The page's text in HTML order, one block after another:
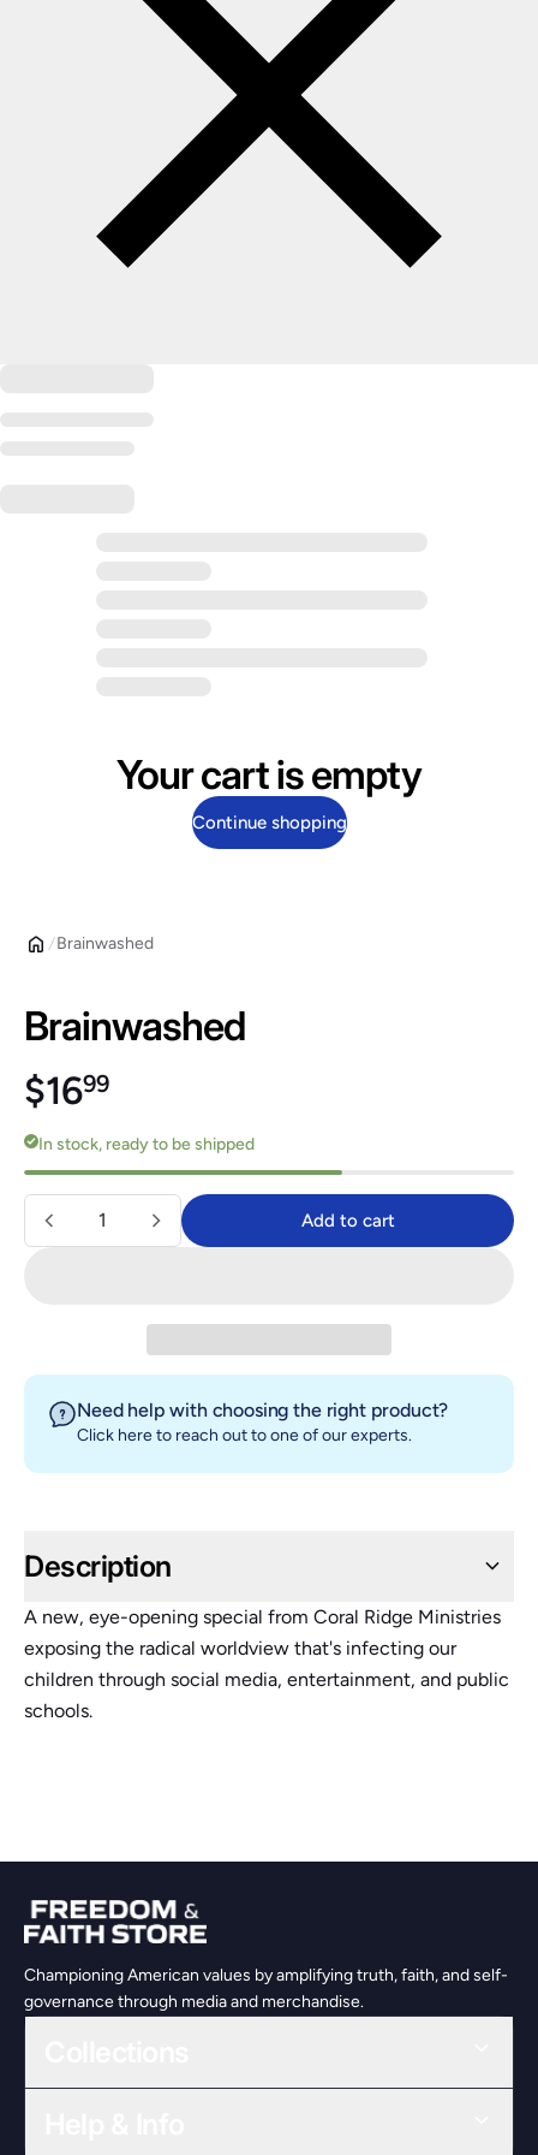
Your cart is empty
Continue shopping
Brainwashed
Brainwashed
Regular price
$1699$16.99
In stock, ready to be shipped
Quantity Add to cart
Need help with choosing the right product?
Click hereto reach out to one of our experts.
Description
A new, eye-opening special from Coral Ridge Ministries
exposing the radical worldview that's infecting our
children through social media, entertainment, and public
schools.
Championing American values by amplifying truth, faith, and self-
governance through media and merchandise.